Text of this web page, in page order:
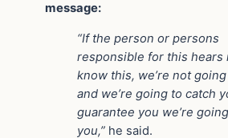
message:
“If the person or persons
responsible for this hears
know this, we’re not
and we’re going to catch
guarantee you we’re
you,” he said.